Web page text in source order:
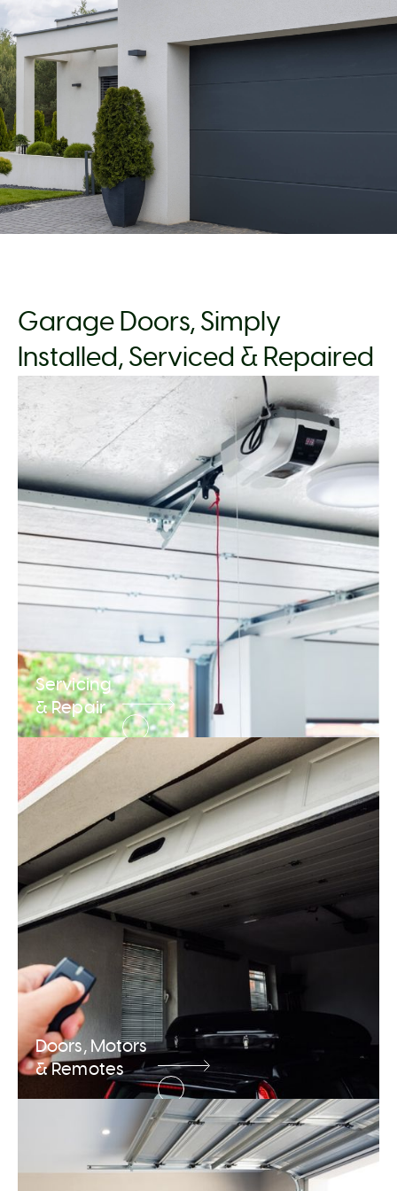
Garage Doors, Simply
Installed, Serviced & Repaired
Servicing
& Repair
Doors, Motors
& Remotes